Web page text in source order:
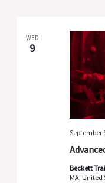
WED
9
September
Beckett
MA, United